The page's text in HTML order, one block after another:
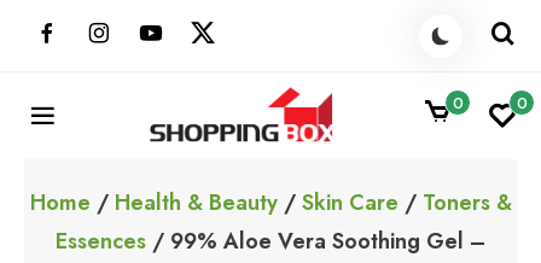
ShoppingBoxPk
0 0
Home / Health & Beauty/Skin Care / Toners &
Essences / 99% Aloe Vera Soothing Gel –